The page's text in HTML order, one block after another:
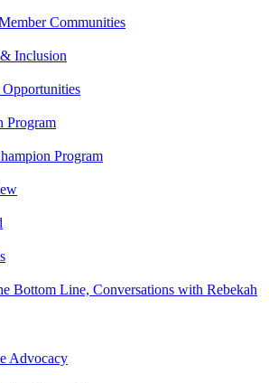
Communities
Inclusion
Program
Program
Bottom Line, Conversations with Rebekah
Advocacy